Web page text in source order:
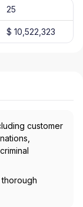
25
$ 10,522,323
customer